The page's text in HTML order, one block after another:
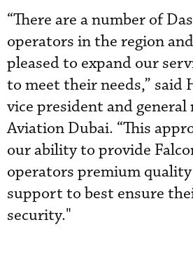
“There are a number of
operators in the region
pleased to expand our
to meet their needs,” said
vice president and general
Aviation Dubai. “This
our ability to provide
operators premium
support to best ensure
security."